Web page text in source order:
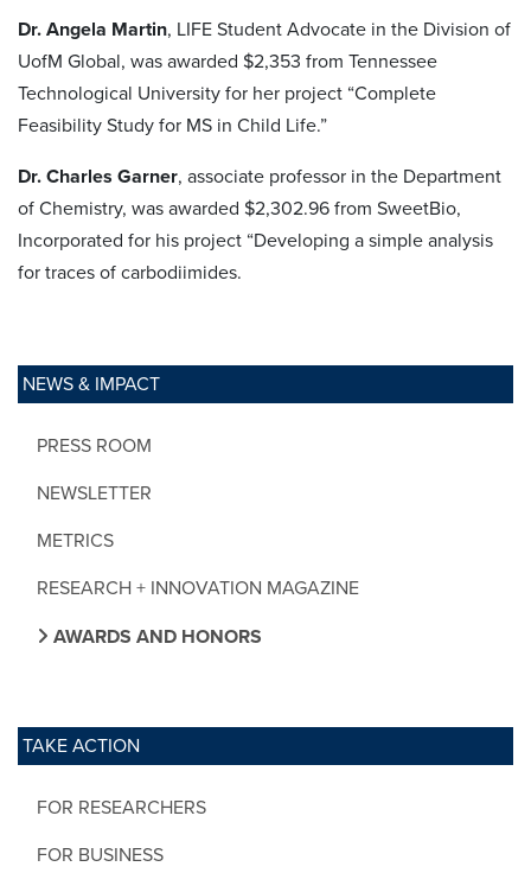
NEWS & IMPACT
PRESS ROOM
NEWSLETTER
METRICS
RESEARCH + INNOVATION MAGAZINE
AWARDS AND HONORS
TAKE ACTION
FOR RESEARCHERS
FOR BUSINESS
Dr. Angela Martin, LIFE Student Advocate in the Division of
UofM Global, was awarded $2,353 from Tennessee
Technological University for her project “Complete
Feasibility Study for MS in Child Life.”
Dr. Charles Garner, associate professor in the Department
of Chemistry, was awarded $2,302.96 from SweetBio,
Incorporated for his project “Developing a simple analysis
for traces of carbodiimides.